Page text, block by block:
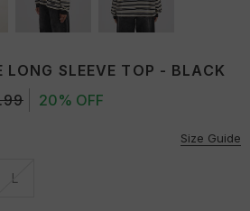
LONG SLEEVE TOP - BLACK
20% OFF
Size Guide
L
Unavailable